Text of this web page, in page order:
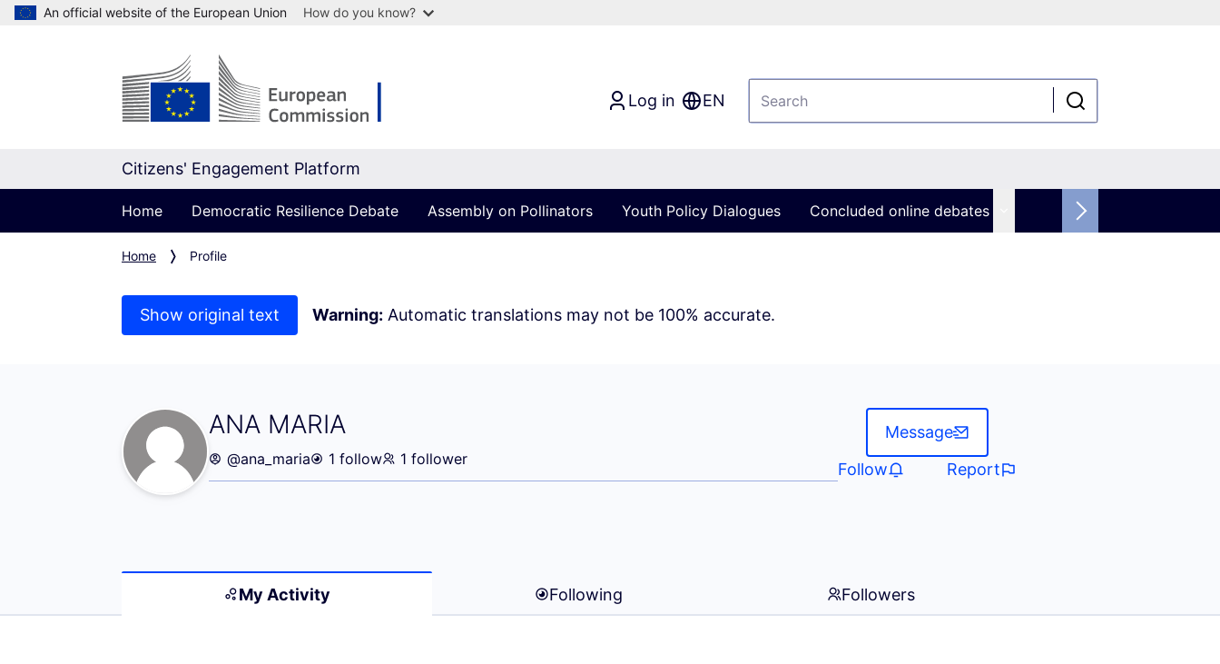
An official website of the European Union How do you know?
Log in EN
Citizens' Engagement Platform
Home Democratic Resilience Debate Assembly on Pollinators Youth Policy Dialogues Concluded online debates
Home Profile
Show original text Warning: Automatic translations may not be 100% accurate.
ANA MARIA
My Activity (ANA MARIA)
@ana_maria 1 follow 1 follower
Message
Follow
Report
My Activity Following Followers